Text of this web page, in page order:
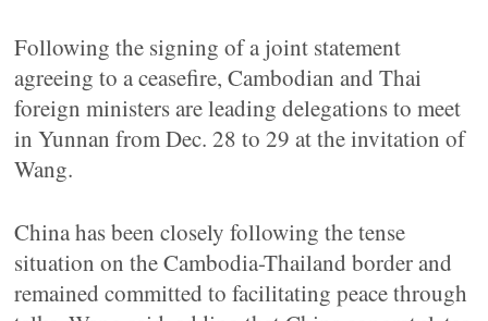
Following the signing of a joint statement
agreeing to a ceasefire, Cambodian and Thai
foreign ministers are leading delegations to meet
in Yunnan from Dec. 28 to 29 at the invitation of
Wang.
China has been closely following the tense
situation on the Cambodia-Thailand border and
remained committed to facilitating peace through